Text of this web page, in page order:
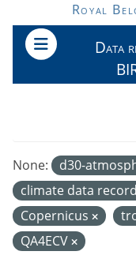
Skip to main content
Royal
Data
None: d30-
climate data record
Copernicus
QA4ECV